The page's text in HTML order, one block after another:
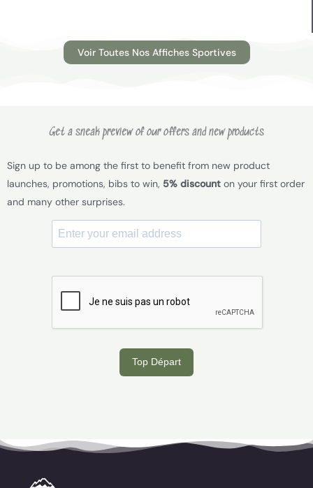
Voir Toutes Nos Affiches Sportives
Get a sneak preview of our offers and new products
Sign up to be among the first to benefit from new product
launches, promotions, bibs to win, 5% discount on your first order
and many other surprises.
Top Départ